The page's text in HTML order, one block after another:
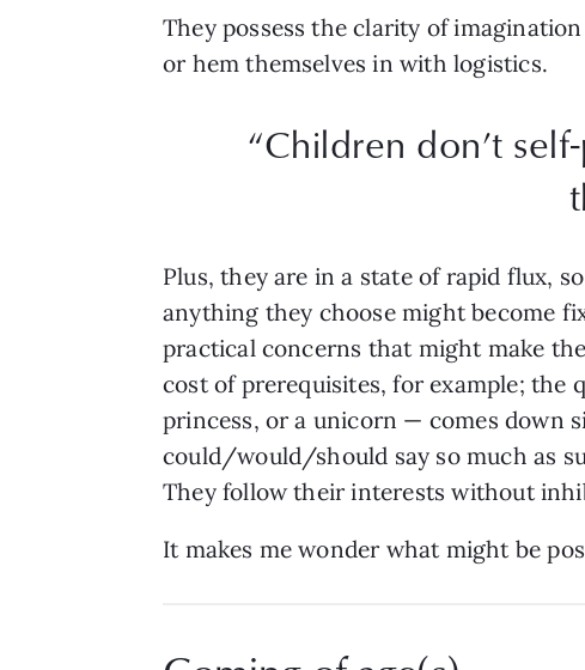
They possess the clarity of
or hem themselves in with logistics.
“Children don’t
Plus, they are in a state of rapid flux,
anything they choose might become
practical concerns that might make
cost of prerequisites, for example;
princess, or a unicorn — comes down
could/would/should say so much as
They follow their interests without
It makes me wonder what might be